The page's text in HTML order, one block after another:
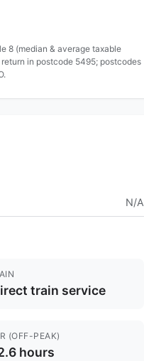
8 (median & average taxable
in postcode 5495; postcodes
N/A
train service
(OFF-PEAK)
hours